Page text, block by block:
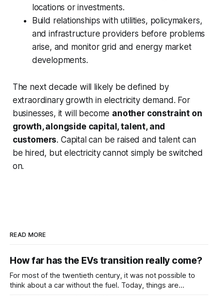
locations or investments.
Build relationships with utilities, policymakers,
and infrastructure providers before problems
arise, and monitor grid and energy market
developments.
The next decade will likely be defined by
extraordinary growth in electricity demand. For
businesses, it will become another constraint on
growth, alongside capital, talent, and
customers. Capital can be raised and talent can
be hired, but electricity cannot simply be switched
on.
READ MORE
How far has the EVs transition really come?
For most of the twentieth century, it was not possible to
think about a car without the fuel. Today, things are